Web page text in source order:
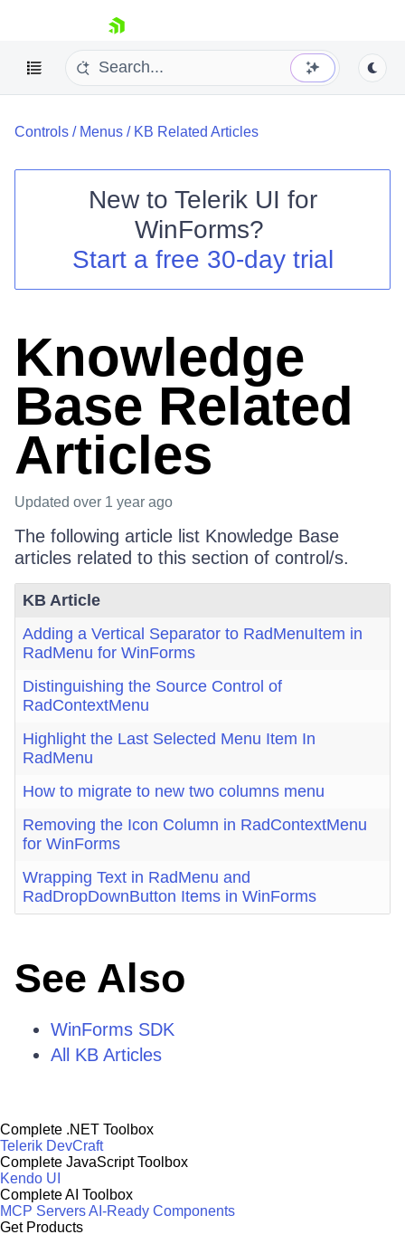
skip navigation
Shopping cart
Your Account
Controls / Menus / KB Related Articles
New to Telerik UI for
WinForms?
Start a free 30-day trial
Knowledge
Base Related
Articles
Updated over 1 year ago
The following article list Knowledge Base
articles related to this section of control/s.
KB Article
Adding a Vertical Separator to RadMenuItem in
RadMenu for WinForms
Distinguishing the Source Control of
RadContextMenu
Highlight the Last Selected Menu Item In
RadMenu
How to migrate to new two columns menu
Removing the Icon Column in RadContextMenu
for WinForms
Wrapping Text in RadMenu and
RadDropDownButton Items in WinForms
See Also
WinForms SDK
All KB Articles
Complete .NET Toolbox
Telerik DevCraft
Complete JavaScript Toolbox
Kendo UI
Complete AI Toolbox
MCP ServersAI-Ready Components
Get Products